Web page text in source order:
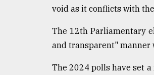
void as it conflicts with
The 12th Parliamentary
and transparent" manner
The 2024 polls have set